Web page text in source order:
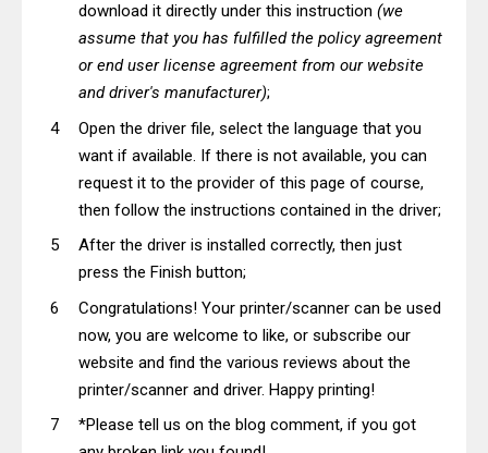
download it directly under this instruction (we
assume that you has fulfilled the policy agreement
or end user license agreement from our website
and driver's manufacturer);
Open the driver file, select the language that you
want if available. If there is not available, you can
request it to the provider of this page of course,
then follow the instructions contained in the driver;
After the driver is installed correctly, then just
press the Finish button;
Congratulations! Your printer/scanner can be used
now, you are welcome to like, or subscribe our
website and find the various reviews about the
printer/scanner and driver. Happy printing!
*Please tell us on the blog comment, if you got